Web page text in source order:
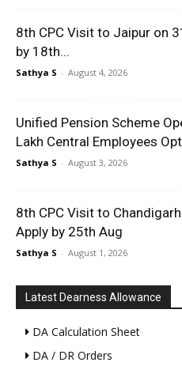
8th CPC Visit to Jaipur on
by 18th...
Sathya S - August 4, 2026
Unified Pension Scheme
Lakh Central Employees
Sathya S - August 3, 2026
8th CPC Visit to
Apply by 25th Aug
Sathya S - August 1, 2026
Latest Dearness Allowance
DA Calculation Sheet
DA / DR Orders